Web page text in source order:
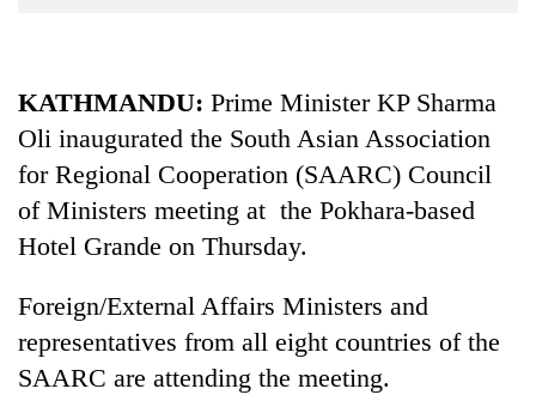
KATHMANDU: Prime Minister KP Sharma
Oli inaugurated the South Asian Association
for Regional Cooperation (SAARC) Council
of Ministers meeting at the Pokhara-based
Hotel Grande on Thursday.
Foreign/External Affairs Ministers and
representatives from all eight countries of the
SAARC are attending the meeting.